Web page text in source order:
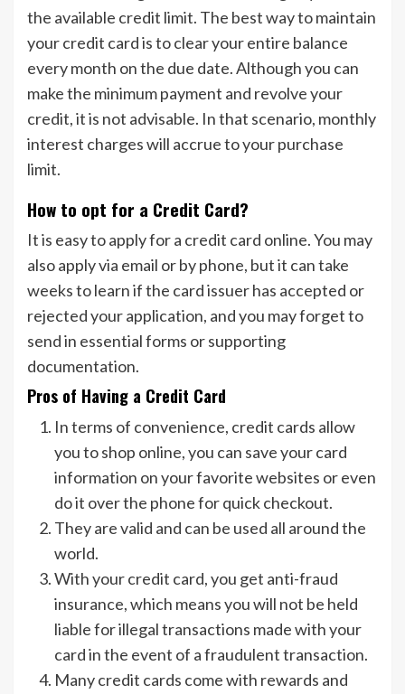
the available credit limit. The best way to maintain
your credit card is to clear your entire balance
every month on the due date. Although you can
make the minimum payment and revolve your
credit, it is not advisable. In that scenario, monthly
interest charges will accrue to your purchase
limit.
How to opt for a Credit Card?
It is easy to apply for a credit card online. You may
also apply via email or by phone, but it can take
weeks to learn if the card issuer has accepted or
rejected your application, and you may forget to
send in essential forms or supporting
documentation.
Pros of Having a Credit Card
In terms of convenience, credit cards allow
you to shop online, you can save your card
information on your favorite websites or even
do it over the phone for quick checkout.
They are valid and can be used all around the
world.
With your credit card, you get anti-fraud
insurance, which means you will not be held
liable for illegal transactions made with your
card in the event of a fraudulent transaction.
Many credit cards come with rewards and